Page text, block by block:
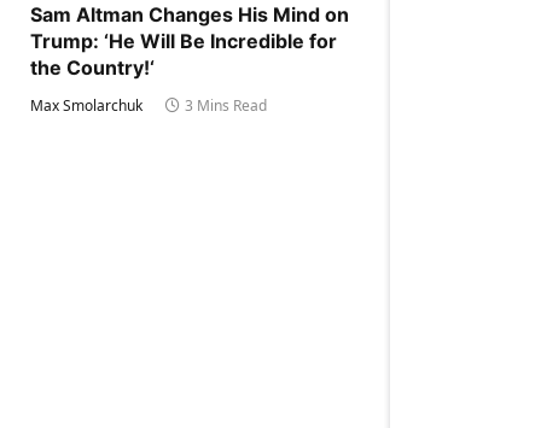
Sam Altman Changes His Mind on
Trump: ‘He Will Be Incredible for
the Country!‘
Max Smolarchuk 3 Mins Read